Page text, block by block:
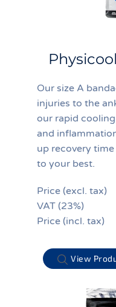
Our size A
injuries to the
our rapid
and
up recovery
to your best.
Price (excl. tax)
VAT (23%)
Price (incl. tax)
View